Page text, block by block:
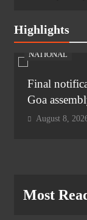
Highlights
NATIONAL
Final
Goa
August 8,
Most